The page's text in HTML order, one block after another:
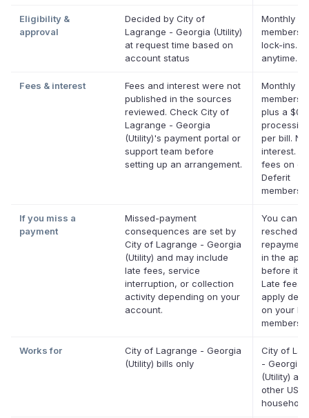
Eligibility &
approval
Decided by City of
Lagrange - Georgia (Utility)
at request time based on
account status
Monthly
lock-ins.
anytime.
Fees & interest
Fees and interest were not
published in the sources
reviewed. Check City of
Lagrange - Georgia
(Utility)'s payment portal or
support team before
setting up an arrangement.
Monthly
plus a
per bill. No
interest.
fees on
Deferit
If you miss a
payment
Missed-payment
consequences are set by
City of Lagrange - Georgia
(Utility) and may include
late fees, service
interruption, or collection
activity depending on your
account.
You can
in the app
before it's
Late fees
apply
on your
Works for
City of Lagrange - Georgia
(Utility) bills only
City of
- Georgia
(Utility)
other US
household